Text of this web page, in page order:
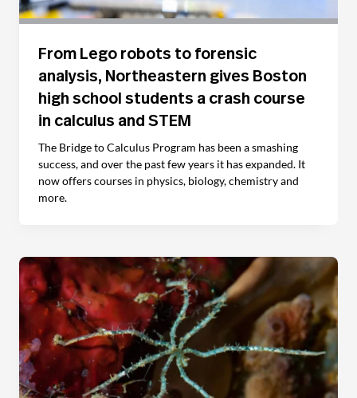
From Lego robots to forensic
analysis, Northeastern gives Boston
high school students a crash course
in calculus and STEM
The Bridge to Calculus Program has been a smashing
success, and over the past few years it has expanded. It
now offers courses in physics, biology, chemistry and
more.